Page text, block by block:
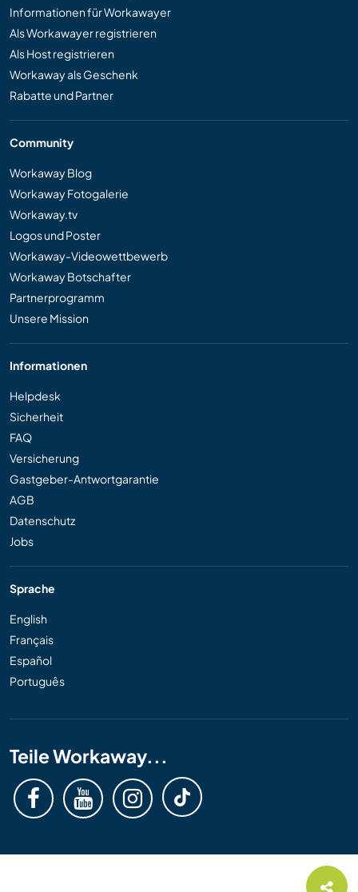
Informationen für Workawayer
Als Workawayer registrieren
Als Host registrieren
Workaway als Geschenk
Rabatte und Partner
Community
Workaway Blog
Workaway Fotogalerie
Workaway.tv
Logos und Poster
Workaway-Videowettbewerb
Workaway Botschafter
Partnerprogramm
Unsere Mission
Informationen
Helpdesk
Sicherheit
FAQ
Versicherung
Gastgeber-Antwortgarantie
AGB
Datenschutz
Jobs
Sprache
English
Français
Español
Português
Teile Workaway...